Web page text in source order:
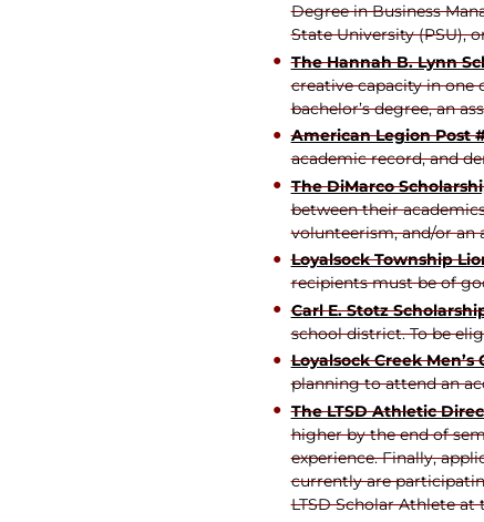
Degree in Business
State University (PSU),
The Hannah B. Lynn
creative capacity in one
bachelor’s degree, an
American Legion Post
academic record, and
The DiMarco
between their
volunteerism, and/or an
Loyalsock Township
recipients must be of
Carl E. Stotz
school district. To be
Loyalsock Creek
planning to attend an
The LTSD Athletic
higher by the end of
experience. Finally,
currently are
LTSD Scholar Athlete at